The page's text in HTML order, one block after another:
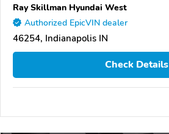
Ray Skillman Hyundai West
Authorized EpicVIN dealer
46254, Indianapolis IN
Check Details